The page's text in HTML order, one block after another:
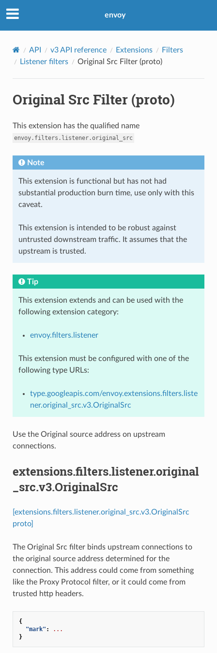
envoy
API v3 API reference Extensions
Filters
Listener filters
Original Src Filter (proto)
Original Src Filter (proto)
This extension has the qualified name
envoy.filters.listener.original_src
Note
This extension is functional but has not had
substantial production burn time, use only with this
caveat.
This extension is intended to be robust against
untrusted downstream traffic. It assumes that the
upstream is trusted.
Tip
This extension extends and can be used with the
following extension category:
envoy.filters.listener
This extension must be configured with one of the
following type URLs:
type.googleapis.com/envoy.extensions.filters.liste
ner.original_src.v3.OriginalSrc
Use the Original source address on upstream
connections.
extensions.filters.listener.original
_src.v3.OriginalSrc
[extensions.filters.listener.original_src.v3.OriginalSrc
proto]
The Original Src filter binds upstream connections to
the original source address determined for the
connection. This address could come from something
like the Proxy Protocol filter, or it could come from
trusted http headers.
{
"mark" :
...
}